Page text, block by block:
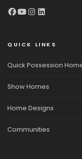
QUICK LINKS
Quick Possession
Show Homes
Home Designs
Communities